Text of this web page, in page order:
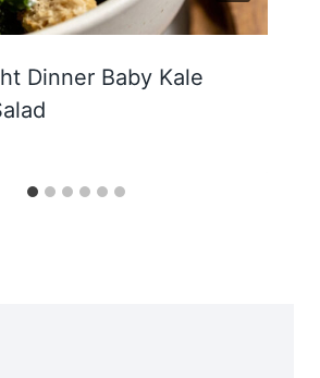
Dinner Baby Kale